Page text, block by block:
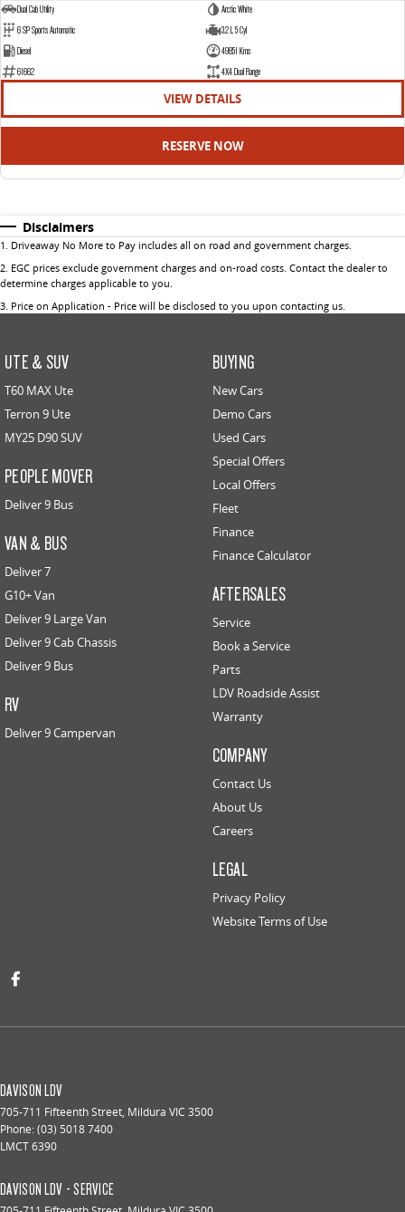
Dual Cab Utility
Arctic White
6 SP Sports Automatic
3.2 L 5 Cyl
Diesel
49851 Kms
61662
4X4 Dual Range
VIEW DETAILS
RESERVE NOW
Disclaimers
1 Driveaway No More to Pay includes all on road and government charges.
2 EGC prices exclude government charges and on-road costs. Contact the dealer to
determine charges applicable to you.
3 Price on Application - Price will be disclosed to you upon contacting us.
UTE & SUV
T60 MAX Ute
Terron 9 Ute
MY25 D90 SUV
PEOPLE MOVER
Deliver 9 Bus
VAN & BUS
Deliver 7
G10+ Van
Deliver 9 Large Van
Deliver 9 Cab Chassis
Deliver 9 Bus
RV
Deliver 9 Campervan
BUYING
New Cars
Demo Cars
Used Cars
Special Offers
Local Offers
Fleet
Finance
Finance Calculator
AFTERSALES
Service
Book a Service
Parts
LDV Roadside Assist
Warranty
COMPANY
Contact Us
About Us
Careers
LEGAL
Privacy Policy
Website Terms of Use
DAVISON LDV
705-711 Fifteenth Street, Mildura VIC 3500
Phone:(03) 5018 7400
LMCT 6390
DAVISON LDV - SERVICE